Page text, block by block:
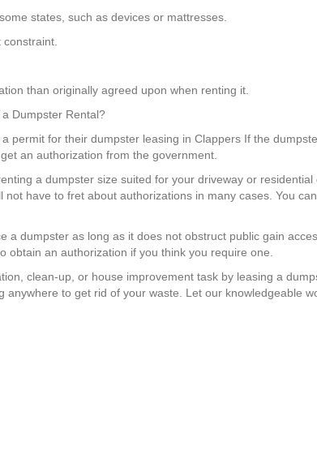
states, such as devices or mattresses.
than originally agreed upon when renting it.
Dumpster Rental?
permit for their dumpster leasing in Clappers If the
an authorization from the government.
a dumpster size suited for your driveway or
have to fret about authorizations in many cases. You
a dumpster as long as it does not obstruct public gain
an authorization if you think you require one.
clean-up, or house improvement task by leasing a
anywhere to get rid of your waste. Let our knowledgeable